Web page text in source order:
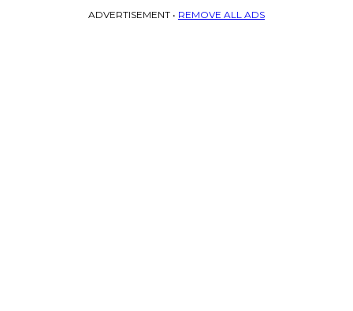
ADVERTISEMENT • REMOVE ALL ADS